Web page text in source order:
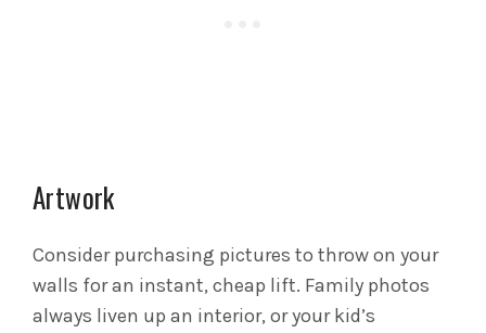
Artwork
Consider purchasing pictures to throw on your
walls for an instant, cheap lift. Family photos
always liven up an interior, or your kid’s